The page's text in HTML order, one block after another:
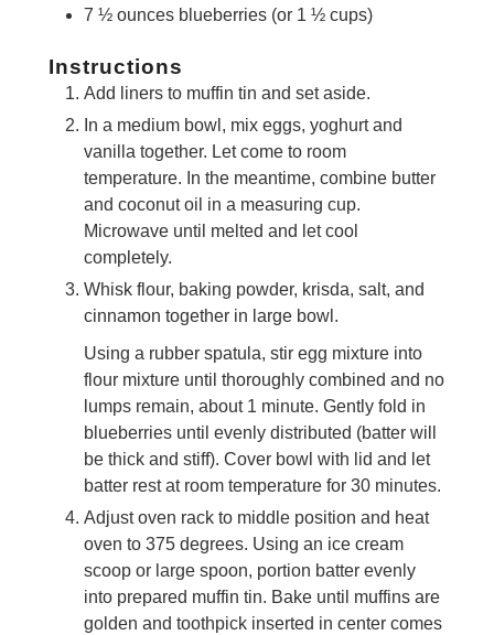
7 ½ ounces blueberries (or 1 ½ cups)
Instructions
Add liners to muffin tin and set aside.
In a medium bowl, mix eggs, yoghurt and
vanilla together. Let come to room
temperature. In the meantime, combine butter
and coconut oil in a measuring cup.
Microwave until melted and let cool
completely.
Whisk flour, baking powder, krisda, salt, and
cinnamon together in large bowl.
Using a rubber spatula, stir egg mixture into
flour mixture until thoroughly combined and no
lumps remain, about 1 minute. Gently fold in
blueberries until evenly distributed (batter will
be thick and stiff). Cover bowl with lid and let
batter rest at room temperature for 30 minutes.
Adjust oven rack to middle position and heat
oven to 375 degrees. Using an ice cream
scoop or large spoon, portion batter evenly
into prepared muffin tin. Bake until muffins are
golden and toothpick inserted in center comes